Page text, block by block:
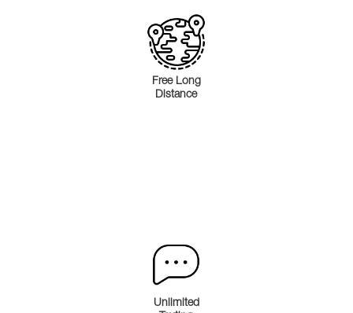
Free Long
Distance
Unlimited